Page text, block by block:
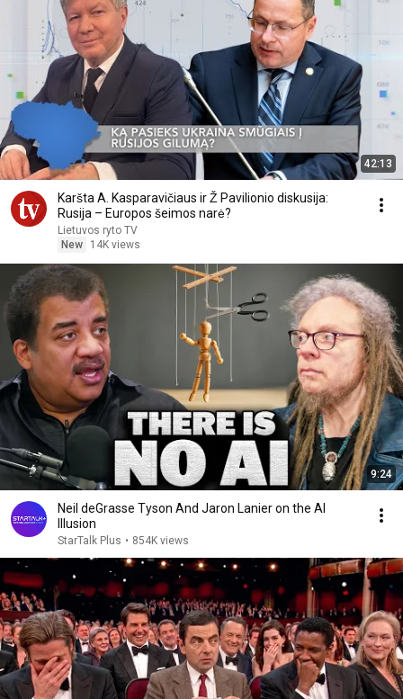
42:13
Karšta A. Kasparavičiaus ir Ž Pavilionio diskusija:
Rusija – Europos šeimos narė?
Lietuvos ryto TV
New
14K views
9:24
Neil deGrasse Tyson And Jaron Lanier on the AI
Illusion
StarTalk Plus • 854K views